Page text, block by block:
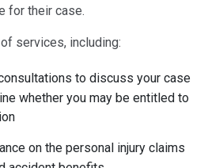
for their case.
services, including:
to discuss your case
whether you may be entitled to
on the personal injury claims